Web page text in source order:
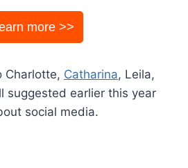
more >>
Charlotte, Catharina, Leila,
suggested earlier this year
social media.